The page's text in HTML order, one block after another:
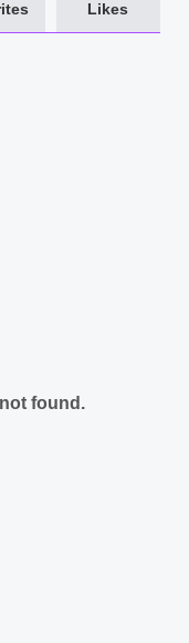
Likes
found.